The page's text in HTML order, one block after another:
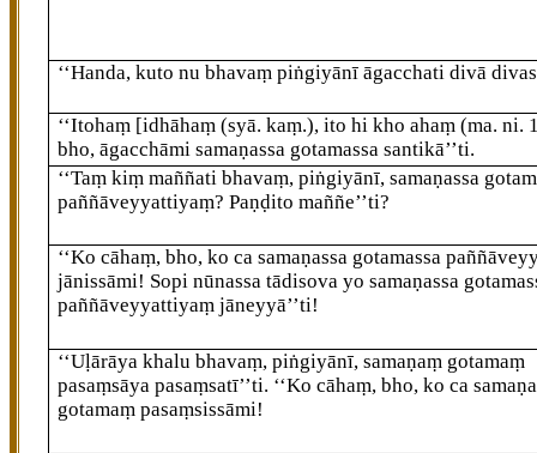
‘‘Handa, kuto nu bhavaṃ piṅgiyānī āgacchati divā
‘‘Itohaṃ [idhāhaṃ (syā. kaṃ.), ito hi kho ahaṃ (ma. ni.
bho, āgacchāmi samaṇassa gotamassa santikā’’ti.
‘‘Taṃ kiṃ maññati bhavaṃ, piṅgiyānī, samaṇassa
paññāveyyattiyaṃ? Paṇḍito maññe’’ti?
‘‘Ko cāhaṃ, bho, ko ca samaṇassa gotamassa
jānissāmi! Sopi nūnassa tādisova yo samaṇassa
paññāveyyattiyaṃ jāneyyā’’ti!
‘‘Uḷārāya khalu bhavaṃ, piṅgiyānī, samaṇaṃ gotamaṃ
pasaṃsāya pasaṃsatī’’ti. ‘‘Ko cāhaṃ, bho, ko ca
gotamaṃ pasaṃsissāmi!